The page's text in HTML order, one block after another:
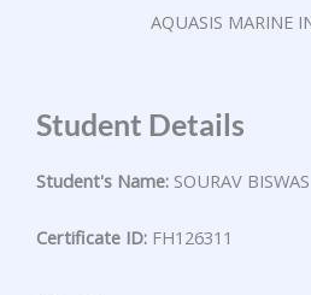
AQUASIS MARINE
Student Details
Student's Name: SOURAV BISWAS
Certificate ID: FH126311